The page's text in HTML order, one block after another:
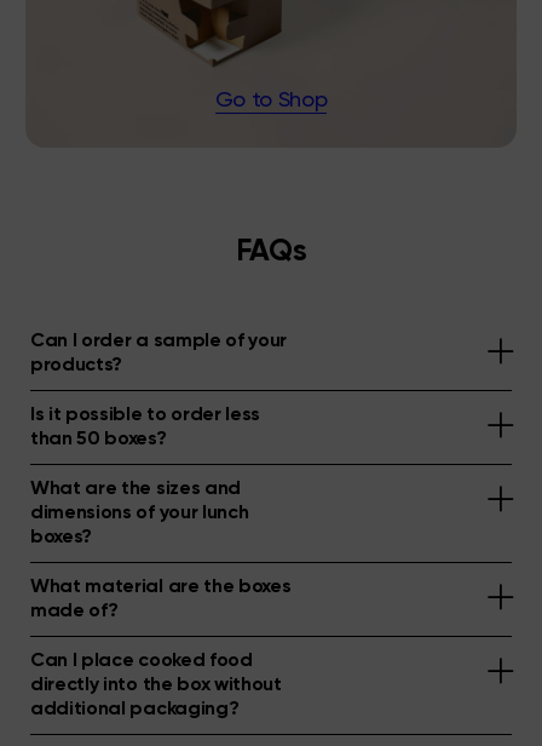
Go to Shop
FAQs
Can I order a sample of your
products?
Is it possible to order less
than 50 boxes?
What are the sizes and
dimensions of your lunch
boxes?
What material are the boxes
made of?
Can I place cooked food
directly into the box without
additional packaging?